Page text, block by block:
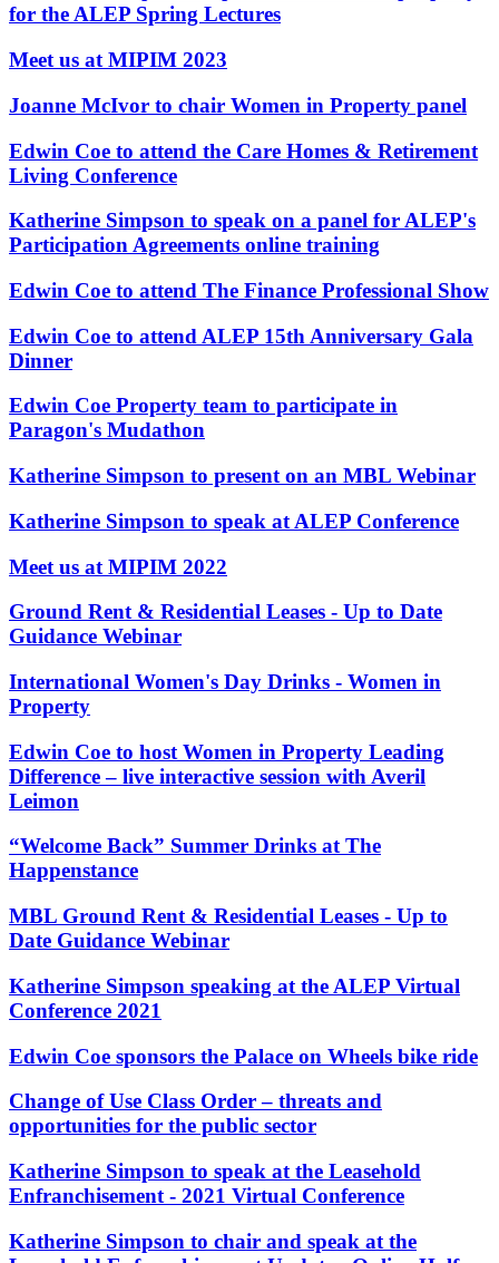
About us
About us
B Corp
Credentials
Our History
About us
B Corp
Our History
Our Values
× back to menu
Join us
Join us
Join us
Join us
Early Careers
Banking & Finance
Banking & Finance
Financial Regulation
Litigation Funding
Real Estate Finance
← Back to Services
× back to menu
About us
About us
Credentials
Our Values
About us
About us
B Corp
Credentials
Our History
French Desk
India Desk
International Tax
Banking & Finance
Financial Regulation
Litigation Funding
Real Estate Finance
← Back
Commercial Services
Commercial Contracts
Data Protection
IT Disputes
Media
Outsourcing
Research & Development
Software and Technology
Websites and Mobile Apps
Construction
Construction
Building Contracts, Appointments, Warranties, Bonds,
Guarantees
Building Safety and Cladding Remediation
Construction Disputes
Real Estate Finance
← Back
Corporate
Company Secretarial
for the ALEP Spring Lectures
Meet us at MIPIM 2023
Joanne McIvor to chair Women in Property panel
Edwin Coe to attend the Care Homes & Retirement
Living Conference
Katherine Simpson to speak on a panel for ALEP's
Participation Agreements online training
Edwin Coe to attend The Finance Professional Show
Edwin Coe to attend ALEP 15th Anniversary Gala
Dinner
Edwin Coe Property team to participate in
Paragon's Mudathon
Katherine Simpson to present on an MBL Webinar
Katherine Simpson to speak at ALEP Conference
Meet us at MIPIM 2022
Ground Rent & Residential Leases - Up to Date
Guidance Webinar
International Women's Day Drinks - Women in
Property
Edwin Coe to host Women in Property Leading
Difference – live interactive session with Averil
Leimon
“Welcome Back” Summer Drinks at The
Happenstance
MBL Ground Rent & Residential Leases - Up to
Date Guidance Webinar
Katherine Simpson speaking at the ALEP Virtual
Conference 2021
Edwin Coe sponsors the Palace on Wheels bike ride
Change of Use Class Order – threats and
opportunities for the public sector
Katherine Simpson to speak at the Leasehold
Enfranchisement - 2021 Virtual Conference
Katherine Simpson to chair and speak at the